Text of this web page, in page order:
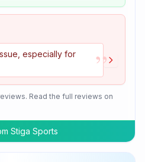
especially for
”
Read the full reviews on
Stiga Sports